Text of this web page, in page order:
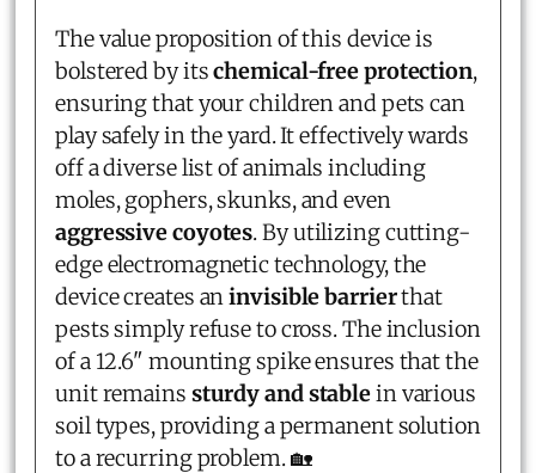
The value proposition of this device is
bolstered by itschemical-free protection,
ensuring that your children and pets can
play safely in the yard. It effectively wards
off a diverse list of animals including
moles, gophers, skunks, and even
aggressive coyotes. By utilizing cutting-
edge electromagnetic technology, the
device creates aninvisible barrierthat
pests simply refuse to cross. The inclusion
of a 12.6" mounting spike ensures that the
unit remains sturdy and stablein various
soil types, providing a permanent solution
to a recurring problem. 🏡